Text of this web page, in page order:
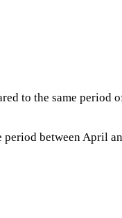
to the same period
between April